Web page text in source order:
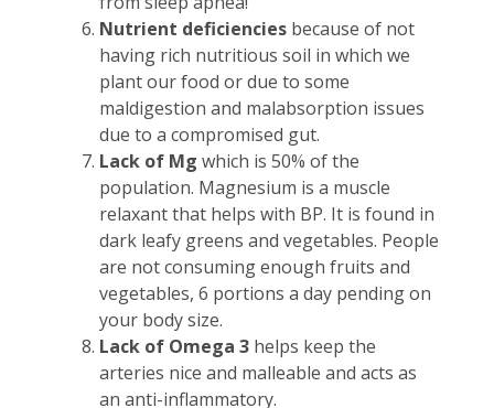
Nutrient deficiencies because of not
having rich nutritious soil in which we
plant our food or due to some
maldigestion and malabsorption issues
due to a compromised gut.
Lack of Mg which is 50% of the
population. Magnesium is a muscle
relaxant that helps with BP. It is found in
dark leafy greens and vegetables. People
are not consuming enough fruits and
vegetables, 6 portions a day pending on
your body size.
Lack of Omega 3 helps keep the
arteries nice and malleable and acts as
an anti-inflammatory.